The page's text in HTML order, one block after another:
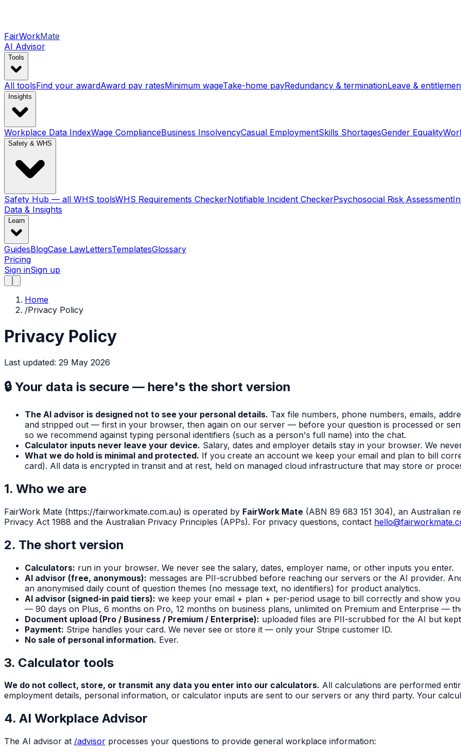
FairWorkMate
AI Advisor
Tools
All toolsFind your awardAward pay ratesMinimum wageTake-home payRedundancy & terminationLeave &
Insights
Workplace Data IndexWage ComplianceBusiness InsolvencyCasual EmploymentSkills ShortagesGender Equality
Safety & WHS
Safety Hub — all WHS toolsWHS Requirements CheckerNotifiable Incident CheckerPsychosocial Risk Assessment
Data & Insights
Learn
GuidesBlogCase LawLettersTemplatesGlossary
Pricing
Sign inSign up
Home
/Privacy Policy
Privacy Policy
Last updated: 29 May 2026
🔒 Your data is secure — here's the short version
The AI advisor is designed not to see your personal details. Tax file numbers, phone numbers, emails,
and stripped out — first in your browser, then again on our server — before your question is processed or
so we recommend against typing personal identifiers (such as a person's full name) into the chat.
Calculator inputs never leave your device. Salary, dates and employer details stay in your browser. We
What we do hold is minimal and protected. If you create an account we keep your email and plan to bill
card). All data is encrypted in transit and at rest, held on managed cloud infrastructure that may store or
1. Who we are
FairWork Mate (https://fairworkmate.com.au) is operated by FairWork Mate (ABN 89 683 151 304), an Australian
Privacy Act 1988 and the Australian Privacy Principles (APPs). For privacy questions, contact
2. The short version
Calculators: run in your browser. We never see the salary, dates, employer name, or other inputs you enter.
AI advisor (free, anonymous): messages are PII-scrubbed before reaching our servers or the AI provider.
an anonymised daily count of question themes (no message text, no identifiers) for product analytics.
AI advisor (signed-in paid tiers): we keep your email + plan + per-period usage to bill correctly and show
— 90 days on Plus, 6 months on Pro, 12 months on business plans, unlimited on Premium and Enterprise —
Document upload (Pro / Business / Premium / Enterprise): uploaded files are PII-scrubbed for the AI but
Payment: Stripe handles your card. We never see or store it — only your Stripe customer ID.
No sale of personal information. Ever.
3. Calculator tools
We do not collect, store, or transmit any data you enter into our calculators. All calculations are performed
employment details, personal information, or calculator inputs are sent to our servers or any third party. Your
4. AI Workplace Advisor
The AI advisor at /advisor processes your questions to provide general workplace information: